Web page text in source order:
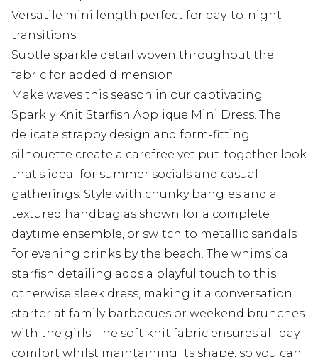
Versatile mini length perfect for day-to-night
transitions
Subtle sparkle detail woven throughout the
fabric for added dimension
Make waves this season in our captivating
Sparkly Knit Starfish Applique Mini Dress. The
delicate strappy design and form-fitting
silhouette create a carefree yet put-together look
that's ideal for summer socials and casual
gatherings. Style with chunky bangles and a
textured handbag as shown for a complete
daytime ensemble, or switch to metallic sandals
for evening drinks by the beach. The whimsical
starfish detailing adds a playful touch to this
otherwise sleek dress, making it a conversation
starter at family barbecues or weekend brunches
with the girls. The soft knit fabric ensures all-day
comfort whilst maintaining its shape, so you can